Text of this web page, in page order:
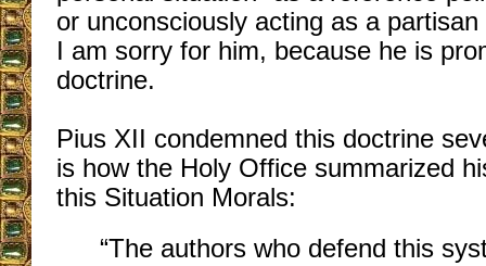
or unconsciously acting as a
I am sorry for him, because he is
doctrine.
Pius XII condemned this doctrine
is how the Holy Office summarized
this Situation Morals:
“The authors who defend this